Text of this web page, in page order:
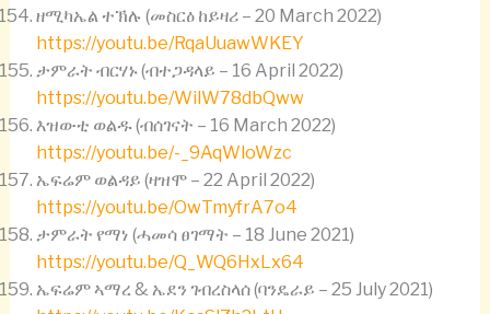
ዘሚካኤል ተኽሉ (መስርዕ ከይዛሪ – 20 March 2022)
https://youtu.be/RqaUuawWKEY
ታምራት ብርሃኑ (ብተጋዳላይ – 16 April 2022)
https://youtu.be/WilW78dbQww
እዝውቲ ወልዱ (ብሰገናት – 16 March 2022)
https://youtu.be/-_9AqWloWzc
ኤፍሬም ወልዳይ (ዛዝሞ – 22 April 2022)
https://youtu.be/OwTmyfrA7o4
ታምራት የማነ (ሓመሳ ፀገማት – 18 June 2021)
https://youtu.be/Q_WQ6HxLx64
ኤፍሬም ኣማረ & ኤደን ገብረስላሰ (ባንዴራይ – 25 July 2021)